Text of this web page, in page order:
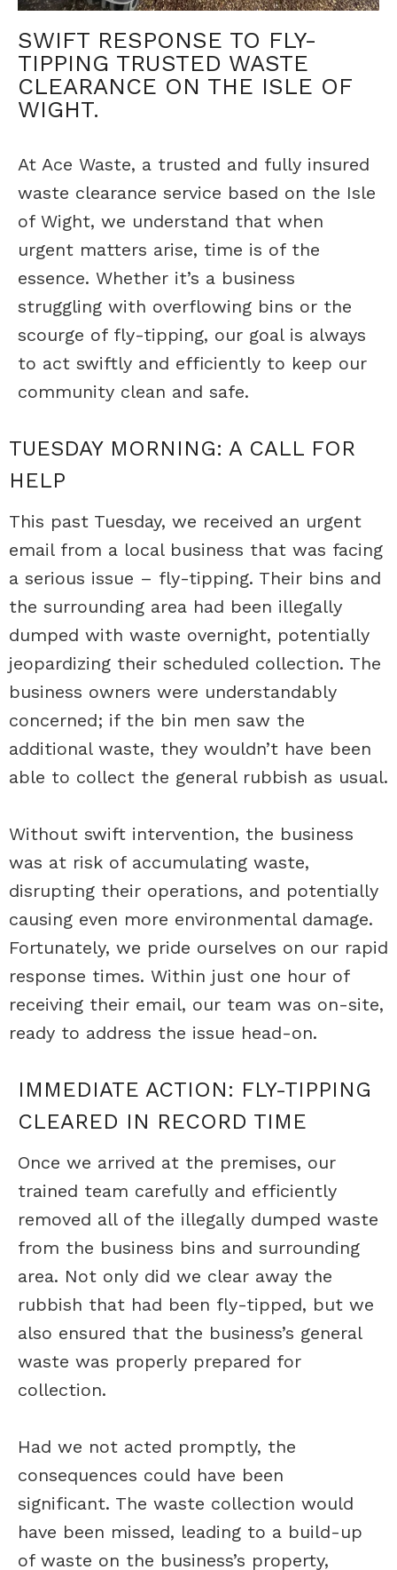
SWIFT RESPONSE TO FLY-
TIPPING TRUSTED WASTE
CLEARANCE ON THE ISLE OF
WIGHT.
At Ace Waste, a trusted and fully insured
waste clearance service based on the Isle
of Wight, we understand that when
urgent matters arise, time is of the
essence. Whether it’s a business
struggling with overflowing bins or the
scourge of fly-tipping, our goal is always
to act swiftly and efficiently to keep our
community clean and safe.
TUESDAY MORNING: A CALL FOR
HELP
This past Tuesday, we received an urgent
email from a local business that was facing
a serious issue – fly-tipping. Their bins and
the surrounding area had been illegally
dumped with waste overnight, potentially
jeopardizing their scheduled collection. The
business owners were understandably
concerned; if the bin men saw the
additional waste, they wouldn’t have been
able to collect the general rubbish as usual.
Without swift intervention, the business
was at risk of accumulating waste,
disrupting their operations, and potentially
causing even more environmental damage.
Fortunately, we pride ourselves on our rapid
response times. Within just one hour of
receiving their email, our team was on-site,
ready to address the issue head-on.
IMMEDIATE ACTION: FLY-TIPPING
CLEARED IN RECORD TIME
Once we arrived at the premises, our
trained team carefully and efficiently
removed all of the illegally dumped waste
from the business bins and surrounding
area. Not only did we clear away the
rubbish that had been fly-tipped, but we
also ensured that the business’s general
waste was properly prepared for
collection.
Had we not acted promptly, the
consequences could have been
significant. The waste collection would
have been missed, leading to a build-up
of waste on the business’s property,